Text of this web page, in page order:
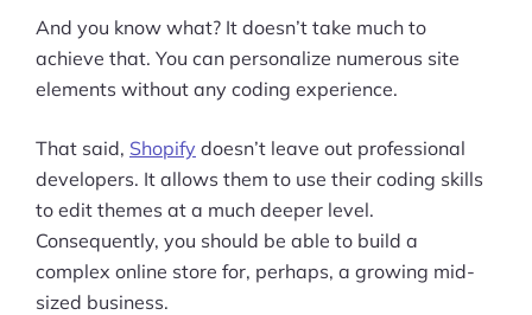
And you know what? It doesn’t take much to
achieve that. You can personalize numerous site
elements without any coding experience.
That said, Shopify doesn’t leave out professional
developers. It allows them to use their coding skills
to edit themes at a much deeper level.
Consequently, you should be able to build a
complex online store for, perhaps, a growing mid-
sized business.